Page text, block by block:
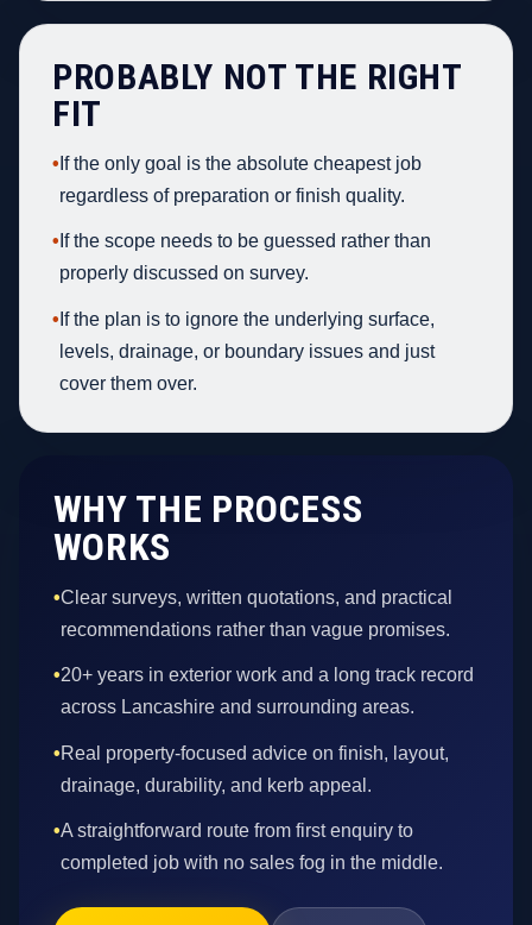
PROBABLY NOT THE RIGHT
FIT
• If the only goal is the absolute cheapest job
regardless of preparation or finish quality.
• If the scope needs to be guessed rather than
properly discussed on survey.
• If the plan is to ignore the underlying surface,
levels, drainage, or boundary issues and just
cover them over.
WHY THE PROCESS
WORKS
•Clear surveys, written quotations, and practical
recommendations rather than vague promises.
•20+ years in exterior work and a long track record
across Lancashire and surrounding areas.
•Real property-focused advice on finish, layout,
drainage, durability, and kerb appeal.
•A straightforward route from first enquiry to
completed job with no sales fog in the middle.